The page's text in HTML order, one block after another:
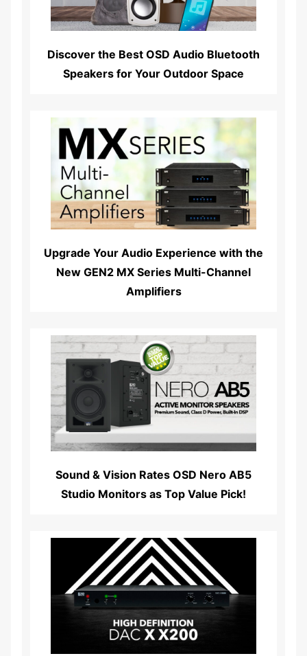
Discover the Best OSD Audio Bluetooth
Speakers for Your Outdoor Space
Read More...
Upgrade Your Audio Experience with the
New GEN2 MX Series Multi-Channel
Amplifiers
Read More...
Sound & Vision Rates OSD Nero AB5
Studio Monitors as Top Value Pick!
Read More...